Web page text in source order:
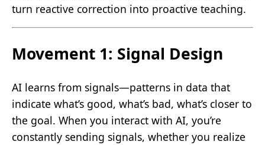
turn reactive correction into proactive teaching.
Movement 1: Signal Design
AI learns from signals—patterns in data that
indicate what’s good, what’s bad, what’s closer to
the goal. When you interact with AI, you’re
constantly sending signals, whether you realize